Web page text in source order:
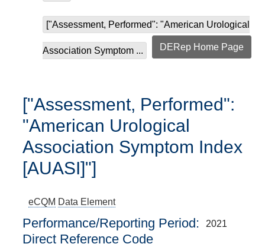
["Assessment, Performed": "American Urological
Association Symptom ... DERep Home Page
["Assessment, Performed":
"American Urological
Association Symptom Index
[AUASI]"]
eCQM Data Element
Performance/Reporting Period 2021
Direct Reference Code